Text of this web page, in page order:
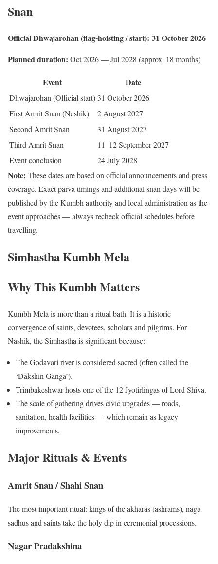
Snan
Official Dhwajarohan (flag-hoisting / start): 31 October 2026
Planned duration: Oct 2026 — Jul 2028 (approx. 18 months)
Event Date
Dhwajarohan (Official start) 31 October 2026
First Amrit Snan (Nashik)
2 August 2027
Second Amrit Snan
31 August 2027
Third Amrit Snan
11–12 September 2027
Event conclusion
24 July 2028
Note: These dates are based on official announcements and press
coverage. Exact parva timings and additional snan days will be
published by the Kumbh authority and local administration as the
event approaches — always recheck official schedules before
travelling.
Simhastha Kumbh Mela
Why This Kumbh Matters
Kumbh Mela is more than a ritual bath. It is a historic
convergence of saints, devotees, scholars and pilgrims. For
Nashik, the Simhastha is significant because:
The Godavari river is considered sacred (often called the
‘Dakshin Ganga’).
Trimbakeshwar hosts one of the 12 Jyotirlingas of Lord Shiva.
The scale of gathering drives civic upgrades — roads,
sanitation, health facilities — which remain as legacy
improvements.
Major Rituals & Events
Amrit Snan / Shahi Snan
The most important ritual: kings of the akharas (ashrams), naga
sadhus and saints take the holy dip in ceremonial processions.
Nagar Pradakshina